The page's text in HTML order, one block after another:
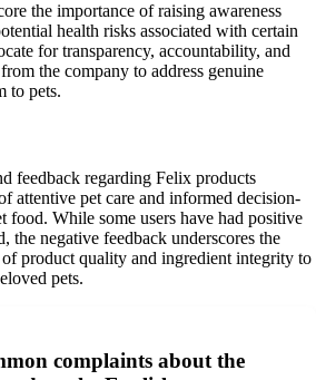
the importance of raising awareness
health risks associated with certain
for transparency, accountability, and
the company to address genuine
to pets.
feedback regarding Felix products
attentive pet care and informed decision-
food. While some users have had positive
the negative feedback underscores the
product quality and ingredient integrity to
pets.
complaints about the